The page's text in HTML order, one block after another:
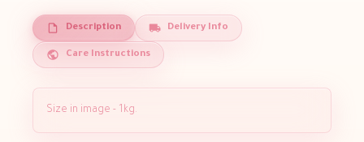
Description Delivery Info
Care Instructions
Size in image - 1kg.